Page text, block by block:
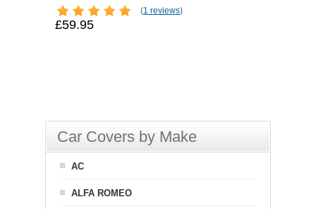
(1 reviews)
£59.95
Car Covers by Make
AC
ALFA ROMEO